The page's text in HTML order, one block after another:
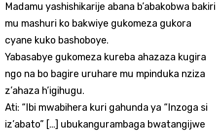
Madamu yashishikarije abana b’abakobwa bakiri
mu mashuri ko bakwiye gukomeza gukora
cyane kuko bashoboye.
Yabasabye gukomeza kureba ahazaza kugira
ngo na bo bagire uruhare mu mpinduka nziza
z’ahaza h’igihugu.
Ati: “Ibi mwabihera kuri gahunda ya “Inzoga si
iz’abato” […] ubukangurambaga bwatangijwe